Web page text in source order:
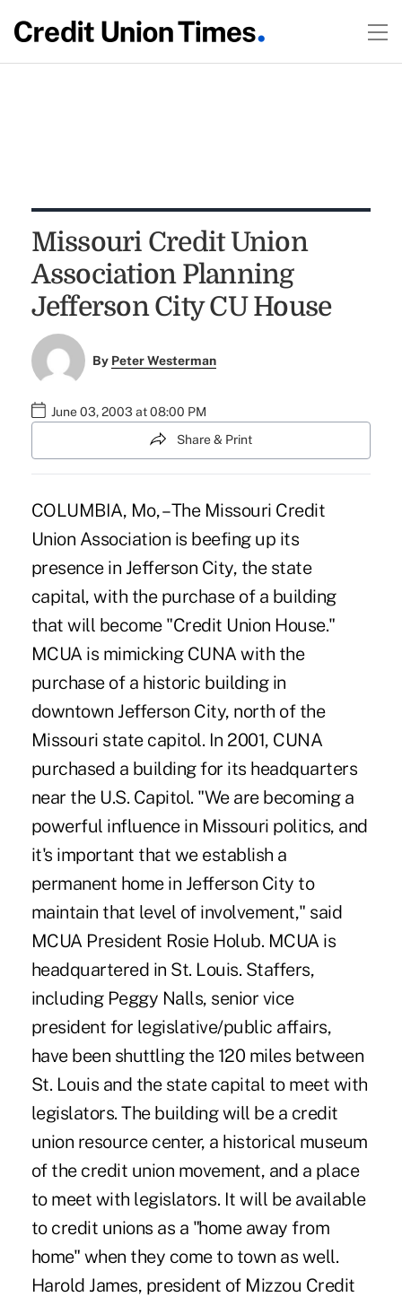
Missouri Credit Union
Association Planning
Jefferson City CU House
By Peter Westerman
June 03, 2003 at 08:00 PM
Share & Print
COLUMBIA, Mo, – The Missouri Credit
Union Association is beefing up its
presence in Jefferson City, the state
capital, with the purchase of a building
that will become "Credit Union House."
MCUA is mimicking CUNA with the
purchase of a historic building in
downtown Jefferson City, north of the
Missouri state capitol. In 2001, CUNA
purchased a building for its headquarters
near the U.S. Capitol. "We are becoming a
powerful influence in Missouri politics, and
it's important that we establish a
permanent home in Jefferson City to
maintain that level of involvement," said
MCUA President Rosie Holub. MCUA is
headquartered in St. Louis. Staffers,
including Peggy Nalls, senior vice
president for legislative/public affairs,
have been shuttling the 120 miles between
St. Louis and the state capital to meet with
legislators. The building will be a credit
union resource center, a historical museum
of the credit union movement, and a place
to meet with legislators. It will be available
to credit unions as a "home away from
home" when they come to town as well.
Harold James, president of Mizzou Credit